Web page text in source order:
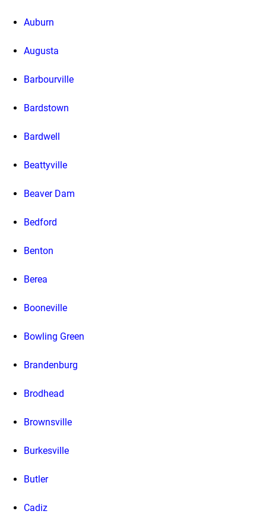
Auburn
Augusta
Barbourville
Bardstown
Bardwell
Beattyville
Beaver Dam
Bedford
Benton
Berea
Booneville
Bowling Green
Brandenburg
Brodhead
Brownsville
Burkesville
Butler
Cadiz